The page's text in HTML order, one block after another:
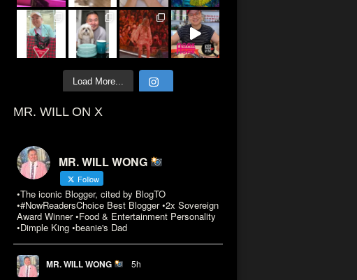
Load More...
MR. WILL ON X
MR. WILL WONG
Follow
•The iconic Blogger, cited by BlogTO
•#NowReadersChoice Best Blogger •2x Sovereign
Award Winner •Food & Entertainment Personality
•Dimple King •beanie's Dad
MR. WILL WONG 5h